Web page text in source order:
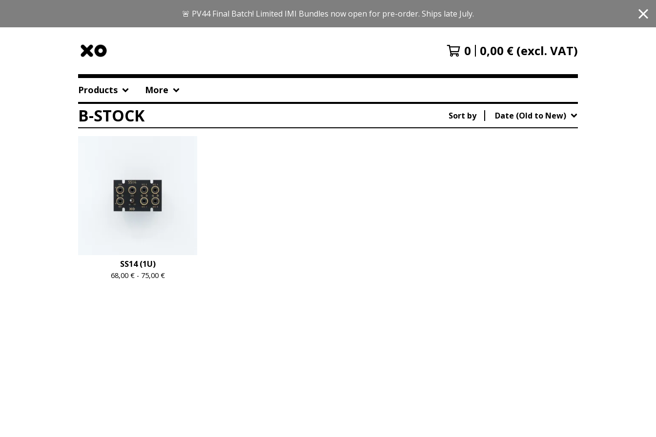
🚨 PV44 Final Batch! Limited IMI Bundles now open for pre-order. Ships late July.
0 0,00 € (excl. VAT)
Products More
B-STOCK Sort by Date (Old to New)
SS14 (1U)
68,00 €- 75,00 €